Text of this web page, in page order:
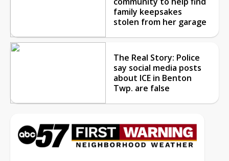
family keepsakes
stolen from her garage
The Real Story: Police
say social media posts
about ICE in Benton
Twp. are false